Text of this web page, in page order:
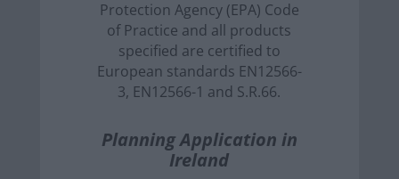
Protection Agency (EPA) Code
of Practice and all products
specified are certified to
European standards EN12566-
3, EN12566-1 and S.R.66.
Planning Application in
Ireland